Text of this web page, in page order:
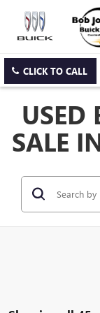
CLICK TO CALL
USED
SALE